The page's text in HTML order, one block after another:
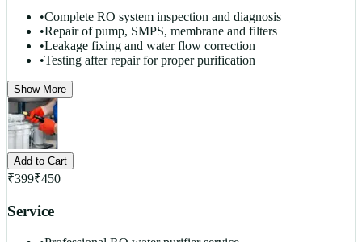
•Complete RO system inspection and diagnosis
•Repair of pump, SMPS, membrane and filters
•Leakage fixing and water flow correction
•Testing after repair for proper purification
Show More
Add to Cart
₹399₹450
Service